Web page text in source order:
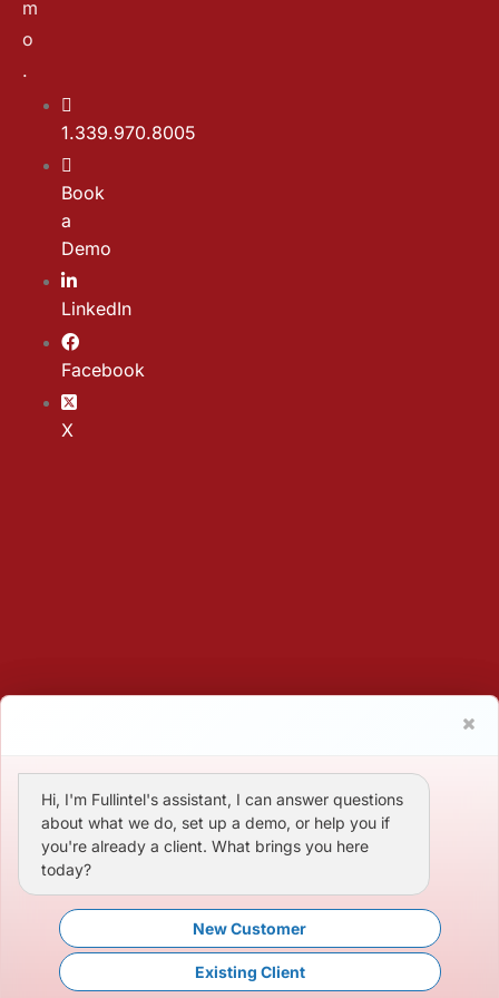
m
o
.
1.339.970.8005
Book
a
Demo
LinkedIn
Facebook
X
Hi, I'm Fullintel's assistant, I can answer questions
about what we do, set up a demo, or help you if
you're already a client. What brings you here
today?
New Customer
Existing Client